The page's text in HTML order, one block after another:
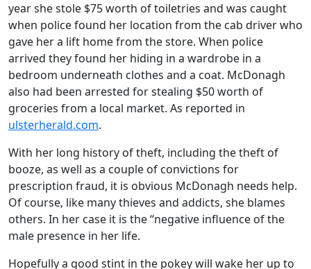
year she stole $75 worth of toiletries and was caught
when police found her location from the cab driver who
gave her a lift home from the store. When police
arrived they found her hiding in a wardrobe in a
bedroom underneath clothes and a coat. McDonagh
also had been arrested for stealing $50 worth of
groceries from a local market. As reported in
ulsterherald.com.
With her long history of theft, including the theft of
booze, as well as a couple of convictions for
prescription fraud, it is obvious McDonagh needs help.
Of course, like many thieves and addicts, she blames
others. In her case it is the “negative influence of the
male presence in her life.
Hopefully a good stint in the pokey will wake her up to